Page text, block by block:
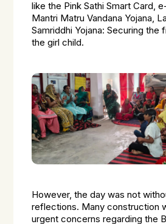
like the Pink Sathi Smart Card,
Mantri Matru Vandana Yojana,
Samriddhi Yojana: Securing the
the girl child.
However, the day was not
reflections. Many construction
urgent concerns regarding the